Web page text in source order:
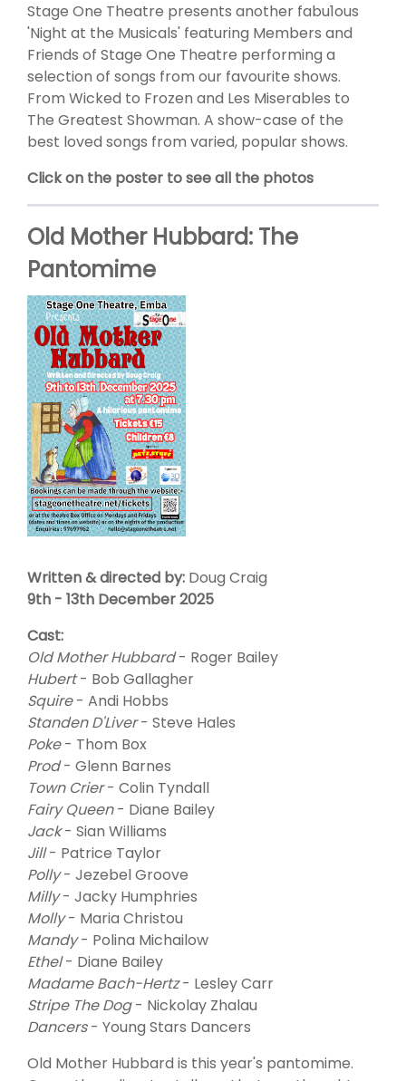
Stage One Theatre presents another fabu1ous
'Night at the Musicals' featuring Members and
Friends of Stage One Theatre performing a
selection of songs from our favourite shows.
From Wicked to Frozen and Les Miserables to
The Greatest Showman. A show-case of the
best loved songs from varied, popular shows.
Click on the poster to see all the photos
Old Mother Hubbard: The
Pantomime
Written & directed by: Doug Craig
9th - 13th December 2025
Cast:
Old Mother Hubbard- Roger Bailey
Hubert- Bob Gallagher
Squire- Andi Hobbs
Standen D'Liver- Steve Hales
Poke- Thom Box
Prod- Glenn Barnes
Town Crier- Colin Tyndall
Fairy Queen- Diane Bailey
Jack- Sian Williams
Jill- Patrice Taylor
Polly- Jezebel Groove
Milly- Jacky Humphries
Molly- Maria Christou
Mandy- Polina Michailow
Ethel- Diane Bailey
Madame Bach-Hertz- Lesley Carr
Stripe The Dog- Nickolay Zhalau
Dancers- Young Stars Dancers
Old Mother Hubbard is this year's pantomime.